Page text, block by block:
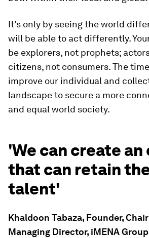
It's only by seeing the world
will be able to act differently.
be explorers, not prophets;
citizens, not consumers. The
improve our individual and
landscape to secure a more
and equal world society.
'We can create an
that can retain
talent'
Khaldoon Tabaza, Founder,
Managing Director, iMENA